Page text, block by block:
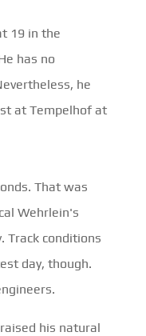
19 in the
has no
he
at Tempelhof at
That was
Wehrlein's
Track conditions
day, though.
his natural